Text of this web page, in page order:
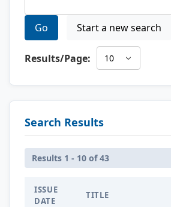
Go Start a new search
Results/Page:
Search Results
Results 1 - 10 of 43
ISSUE
DATE
TITLE